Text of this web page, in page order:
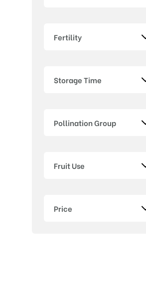
Fertility
Storage Time
Pollination Group
Fruit Use
Price